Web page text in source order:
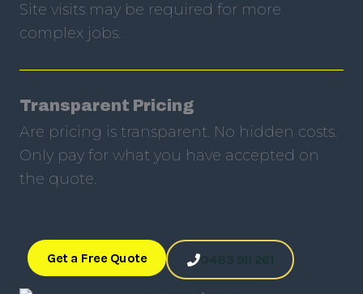
Site visits may be required for more
complex jobs.
Transparent Pricing
Are pricing is transparent. No hidden costs.
Only pay for what you have accepted on
the quote.
Get a Free Quote